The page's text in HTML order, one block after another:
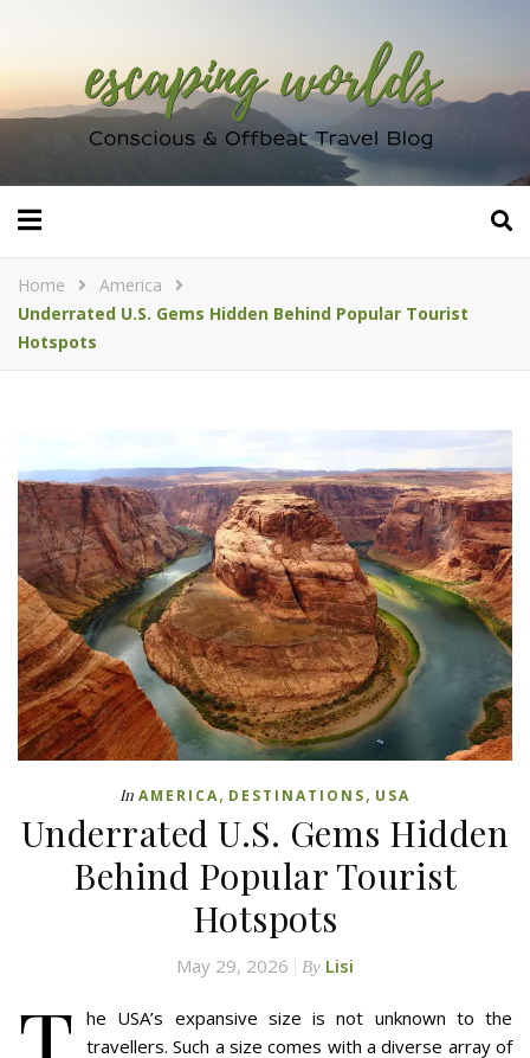
Home
America
Underrated U.S. Gems Hidden Behind Popular Tourist
Hotspots
In AMERICA, DESTINATIONS, USA
Underrated U.S. Gems Hidden
Behind Popular Tourist
Hotspots
May 29, 2026 By Lisi
he USA’s expansive size is not unknown to the
travellers. Such a size comes with a diverse array of